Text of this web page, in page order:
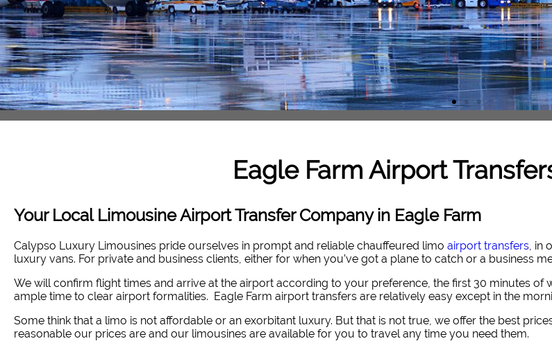
Eagle FarmAirport
Your Local Limousine Airport Transfer Company in Eagle Farm
Calypso Luxury Limousines pride ourselves in prompt and reliable chauffeured limo airport transfers ,
luxury vans. For private and business clients, either for when you’ve got a plane to catch or a business
We will confirm flight times and arrive at the airport according to your preference, the first 30 minutes of
ample time to clear airport formalities. Eagle Farm airport transfers are relatively easy except in the
Some think that a limo is not affordable or an exorbitant luxury. But that is not true, we offer the best
reasonable our prices are and our limousines are available for you to travel any time you need them.